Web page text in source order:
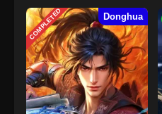
COMPLETED Donghua